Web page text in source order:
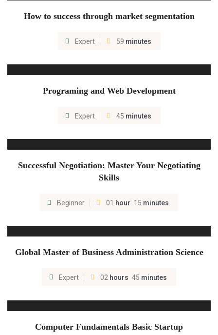
How to success through market segmentation
Expert 59 minutes
Programing and Web Development
Expert 45 minutes
Successful Negotiation: Master Your Negotiating
Skills
Beginner 01 hour 15 minutes
Global Master of Business Administration Science
Expert 02 hours 45 minutes
Computer Fundamentals Basic Startup